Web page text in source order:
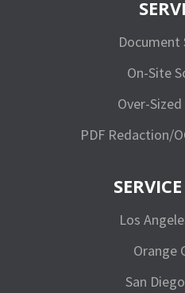
Document
On-Site
Over-
PDF Redaction/
Los
Orange
San